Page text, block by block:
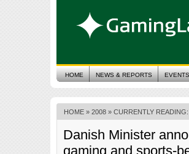
HOME NEWS & REPORTS EVENTS
HOME » 2008 » CURRENTLY READING:
Danish Minister
gaming and sports-